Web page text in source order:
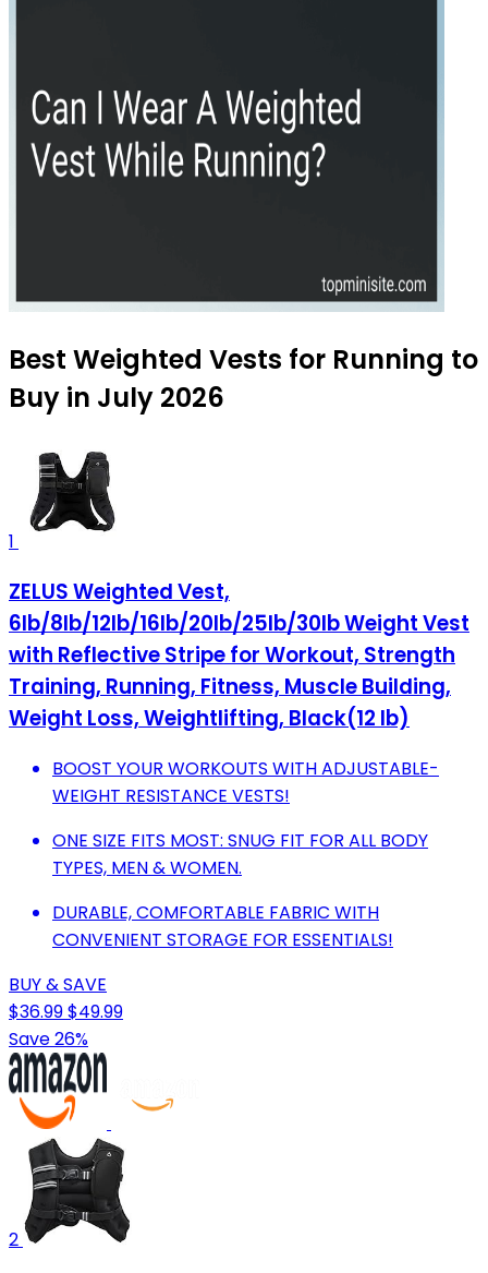
Best Weighted Vests for Running to
Buy in July 2026
1
ZELUS Weighted Vest,
6lb/8lb/12lb/16lb/20lb/25lb/30lb Weight Vest
with Reflective Stripe for Workout, Strength
Training, Running, Fitness, Muscle Building,
Weight Loss, Weightlifting, Black(12 lb)
BOOST YOUR WORKOUTS WITH ADJUSTABLE-
WEIGHT RESISTANCE VESTS!
ONE SIZE FITS MOST: SNUG FIT FOR ALL BODY
TYPES, MEN & WOMEN.
DURABLE, COMFORTABLE FABRIC WITH
CONVENIENT STORAGE FOR ESSENTIALS!
BUY & SAVE
$36.99$49.99
Save 26%
2